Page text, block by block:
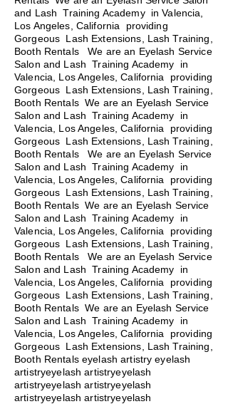
and Lash Training Academy in Valencia,
Los Angeles, California providing
Gorgeous Lash Extensions, Lash Training,
Booth Rentals We are an Eyelash Service
Salon and Lash Training Academy in
Valencia, Los Angeles, California providing
Gorgeous Lash Extensions, Lash Training,
Booth Rentals We are an Eyelash Service
Salon and Lash Training Academy in
Valencia, Los Angeles, California providing
Gorgeous Lash Extensions, Lash Training,
Booth Rentals
We are an Eyelash Service
Salon and Lash Training Academy in
Valencia, Los Angeles, California providing
Gorgeous Lash Extensions, Lash Training,
Booth Rentals We are an Eyelash Service
Salon and Lash Training Academy in
Valencia, Los Angeles, California providing
Gorgeous Lash Extensions, Lash Training,
Booth Rentals We are an Eyelash Service
Salon and Lash Training Academy in
Valencia, Los Angeles, California providing
Gorgeous Lash Extensions, Lash Training,
Booth Rentals We are an Eyelash Service
Salon and Lash Training Academy in
Valencia, Los Angeles, California providing
Gorgeous Lash Extensions, Lash Training,
Booth Rentals eyelash artistry eyelash
artistryeyelash artistryeyelash
artistryeyelash artistryeyelash
artistryeyelash artistryeyelash